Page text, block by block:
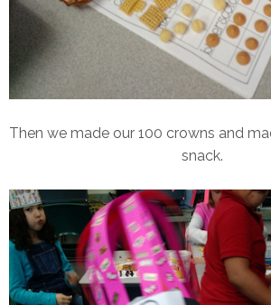
Then we made our 100 crowns and
snack.